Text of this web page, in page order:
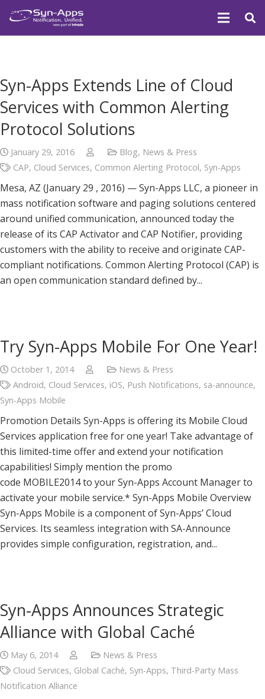
Syn-Apps Extends Line of Cloud
Services with Common Alerting
Protocol Solutions
January 29, 2016 Blog, News & Press
CAP, Cloud Services, Common Alerting Protocol, Syn-Apps
Mesa, AZ (January 29 , 2016) — Syn-Apps LLC, a pioneer in
mass notification software and paging solutions centered
around unified communication, announced today the
release of its CAP Activator and CAP Notifier, providing
customers with the ability to receive and originate CAP-
compliant notifications. Common Alerting Protocol (CAP) is
an open communication standard defined by...
Try Syn-Apps Mobile For One Year!
October 1, 2014
News & Press
Android, Cloud Services, iOS, Push Notifications, sa-announce,
Syn-Apps Mobile
Promotion Details Syn-Apps is offering its Mobile Cloud
Services application free for one year! Take advantage of
this limited-time offer and extend your notification
capabilities! Simply mention the promo
code MOBILE2014 to your Syn-Apps Account Manager to
activate your mobile service.* Syn-Apps Mobile Overview
Syn-Apps Mobile is a component of Syn-Apps’ Cloud
Services. Its seamless integration with SA-Announce
provides simple configuration, registration, and...
Syn-Apps Announces Strategic
Alliance with Global Caché
May 6, 2014
News & Press
Cloud Services, Global Caché, Syn-Apps, Third-Party Mass
Notification Alliance